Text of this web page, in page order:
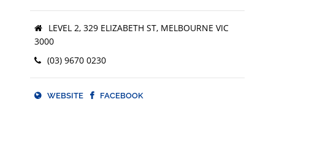
LEVEL 2, 329 ELIZABETH ST, MELBOURNE VIC
3000
(03) 9670 0230
WEBSITE FACEBOOK